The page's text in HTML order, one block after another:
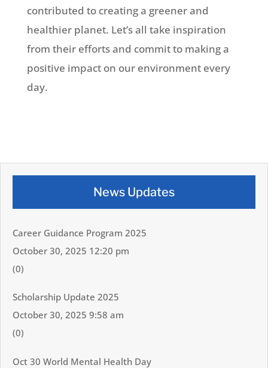
contributed to creating a greener and
healthier planet. Let’s all take inspiration
from their efforts and commit to making a
positive impact on our environment every
day.
News Updates
Career Guidance Program 2025
October 30, 2025 12:20 pm
(0)
Scholarship Update 2025
October 30, 2025 9:58 am
(0)
Oct 30 World Mental Health Day